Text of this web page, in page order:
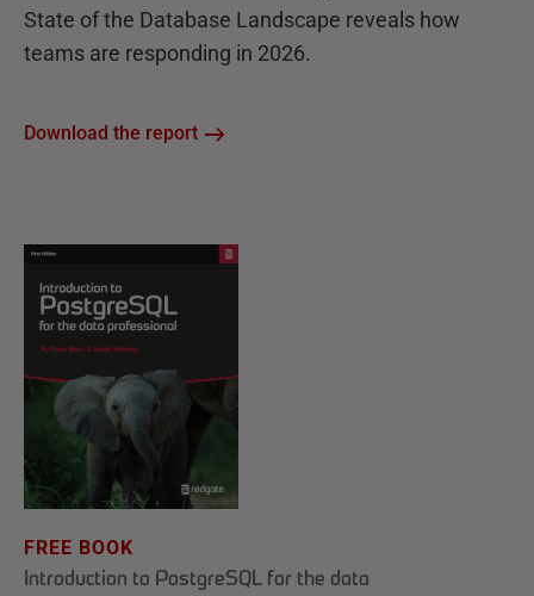
State of the Database Landscape reveals how
teams are responding in 2026.
Download the report
FREE BOOK
Introduction to PostgreSQL for the data